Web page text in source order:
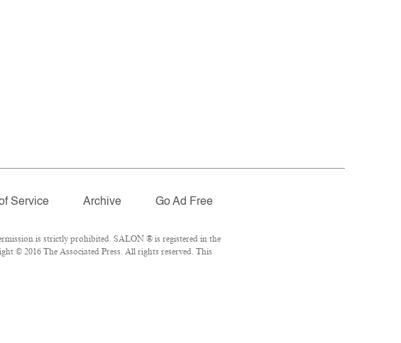
of Service Archive Go Ad Free
is strictly prohibited. SALON ® is registered in the
© 2016 The Associated Press. All rights reserved. This